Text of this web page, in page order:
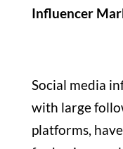
Influencer
Social media
with large
platforms,